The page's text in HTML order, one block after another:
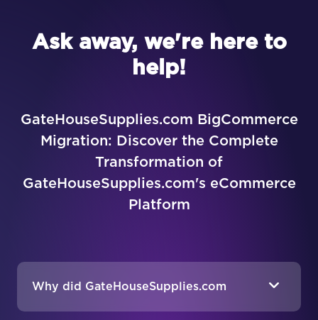
Ask away, we're here to
help!
GateHouseSupplies.com BigCommerce
Migration: Discover the Complete
Transformation of
GateHouseSupplies.com's eCommerce
Platform
Why did GateHouseSupplies.com